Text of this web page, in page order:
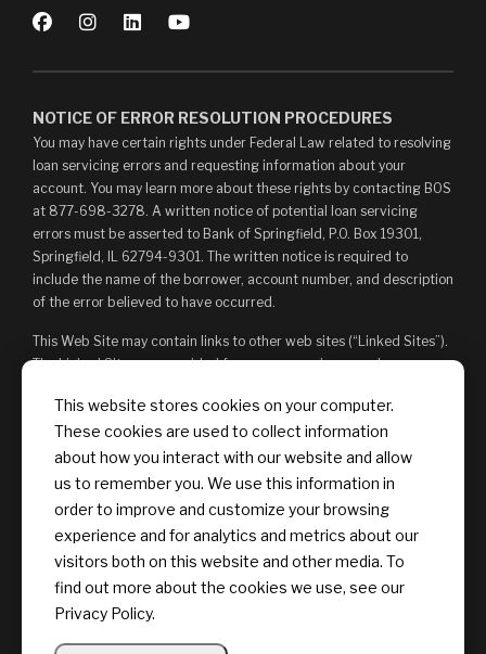
NOTICE OF ERROR RESOLUTION PROCEDURES
You may have certain rights under Federal Law related to resolving
loan servicing errors and requesting information about your
account. You may learn more about these rights by contacting BOS
at 877-698-3278. A written notice of potential loan servicing
errors must be asserted to Bank of Springfield, P.O. Box 19301,
Springfield, IL 62794-9301. The written notice is required to
include the name of the borrower, account number, and description
of the error believed to have occurred.
This Web Site may contain links to other web sites (“Linked Sites”).
The Linked Sites are provided for your convenience and
The content of any Linked Sites is not under Bank of Springfield’s
control. Bank of Springfield is not responsible for, and does not
endorse, such content, whether or not Bank of Springfield is
affiliated with the owners of such Linked Sites. You may not
establish a hyperlink to this Web Site or provide any links that state
of Springfield, or its affiliates or Providers.
This website stores cookies on your computer.
These cookies are used to collect information
about how you interact with our website and allow
us to remember you. We use this information in
order to improve and customize your browsing
experience and for analytics and metrics about our
visitors both on this website and other media. To
find out more about the cookies we use, see our
Privacy Policy.